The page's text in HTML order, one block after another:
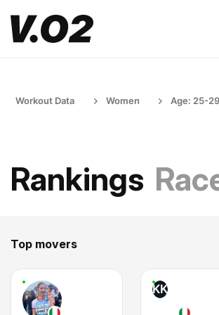
Workout Data Women Age: 25-29
Rankings
Top movers
KK